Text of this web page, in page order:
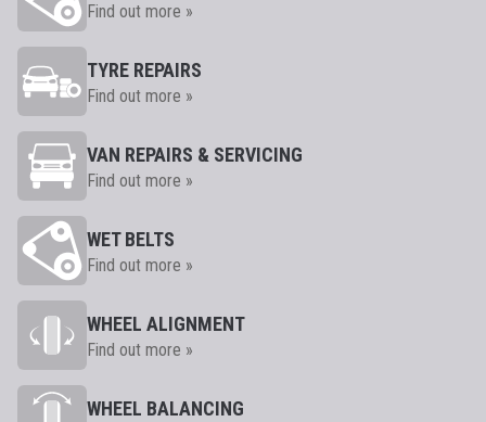
Find out more »
TYRE REPAIRS
Find out more »
VAN REPAIRS & SERVICING
Find out more »
WET BELTS
Find out more »
WHEEL ALIGNMENT
Find out more »
WHEEL BALANCING